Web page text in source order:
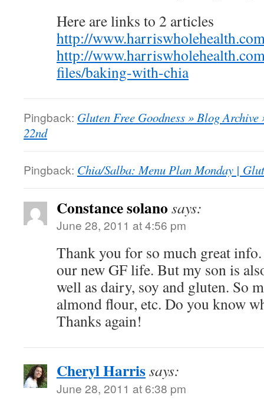
Here are links to 2 articles
http://
http://
files/baking-with-chia
Pingback: Gluten Free Goodness » Blog
22nd
Pingback: Chia/Salba: Menu Plan Monday |
Constance solano says:
June 28, 2011 at 4:56 pm
Thank you for so much great
our new GF life. But my son is
well as dairy, soy and gluten. So
almond flour, etc. Do you know
Thanks again!
Cheryl Harrissays:
June 28, 2011 at 6:38 pm